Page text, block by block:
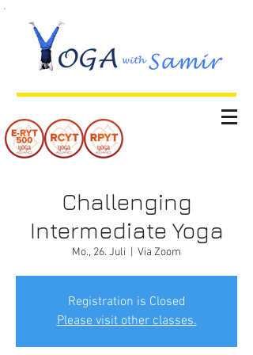
Challenging
Intermediate Yoga
Mo., 26. Juli Via Zoom
Registration is Closed
Please visit other classes.